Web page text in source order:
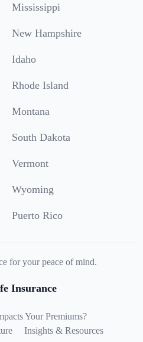
Mississippi
New Hampshire
Idaho
Rhode Island
Montana
South Dakota
Vermont
Wyoming
Puerto Rico
for your peace of mind.
Insurance
Your Premiums?
Insights & Resources